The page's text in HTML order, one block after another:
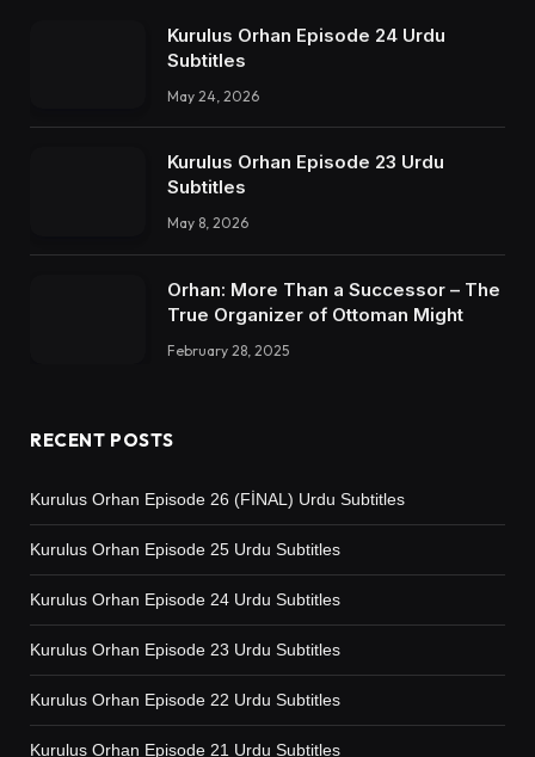
Kurulus Orhan Episode 24 Urdu
Subtitles
May 24, 2026
Kurulus Orhan Episode 23 Urdu
Subtitles
May 8, 2026
Orhan: More Than a Successor – The
True Organizer of Ottoman Might
February 28, 2025
RECENT POSTS
Kurulus Orhan Episode 26 (FİNAL) Urdu Subtitles
Kurulus Orhan Episode 25 Urdu Subtitles
Kurulus Orhan Episode 24 Urdu Subtitles
Kurulus Orhan Episode 23 Urdu Subtitles
Kurulus Orhan Episode 22 Urdu Subtitles
Kurulus Orhan Episode 21 Urdu Subtitles